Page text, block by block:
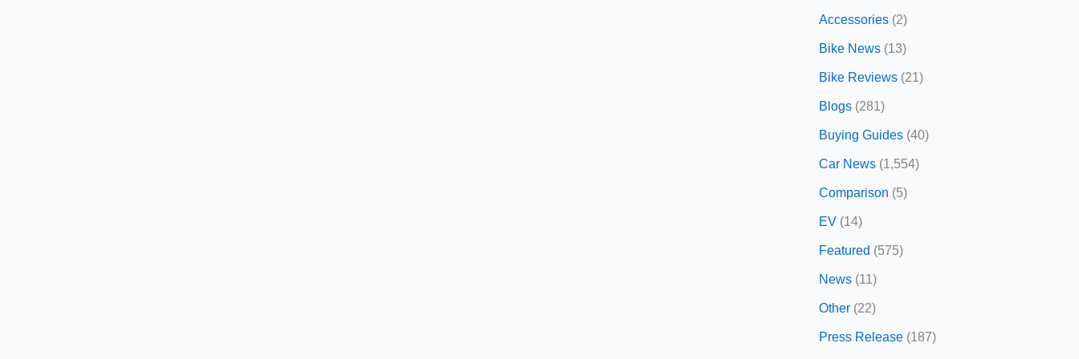
Accessories (2)
Bike News (13)
Bike Reviews (21)
Blogs (281)
Buying Guides (40)
Car News (1,554)
Comparison (5)
EV (14)
Featured (575)
News (11)
Other (22)
Press Release (187)